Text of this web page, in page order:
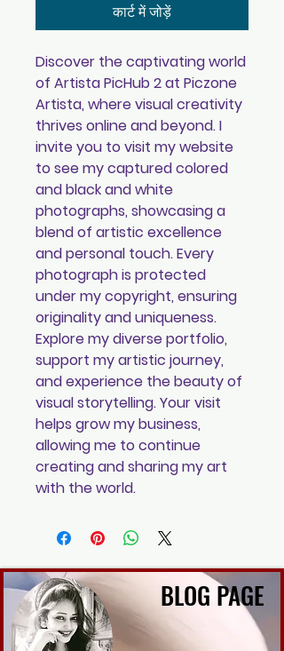
कार्ट में जोड़ें
Discover the captivating world
of Artista PicHub 2 at Piczone
Artista, where visual creativity
thrives online and beyond. I
invite you to visit my website
to see my captured colored
and black and white
photographs, showcasing a
blend of artistic excellence
and personal touch. Every
photograph is protected
under my copyright, ensuring
originality and uniqueness.
Explore my diverse portfolio,
support my artistic journey,
and experience the beauty of
visual storytelling. Your visit
helps grow my business,
allowing me to continue
creating and sharing my art
with the world.
BLOG PAGE
BLOG PAGE